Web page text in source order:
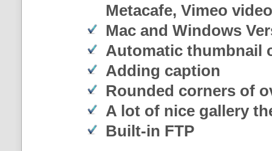
Metacafe, Vimeo
Mac and Windows
Automatic thumbnail
Adding caption
Rounded corners of
A lot of nice gallery
Built-in FTP